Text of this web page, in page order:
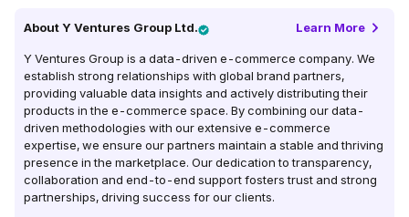
AboutY Ventures Group Ltd. Learn More
Y Ventures Group is a data-driven e-commerce company. We
establish strong relationships with global brand partners,
providing valuable data insights and actively distributing their
products in the e-commerce space. By combining our data-
driven methodologies with our extensive e-commerce
expertise, we ensure our partners maintain a stable and thriving
presence in the marketplace. Our dedication to transparency,
collaboration and end-to-end support fosters trust and strong
partnerships, driving success for our clients.